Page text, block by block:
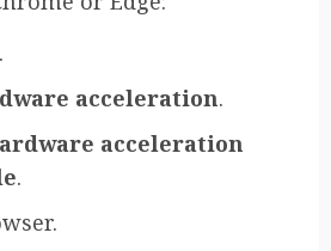
.
acceleration.
acceleration
.